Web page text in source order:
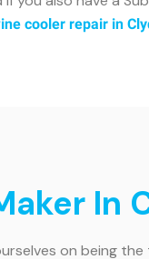
cooler repair in
In
on being